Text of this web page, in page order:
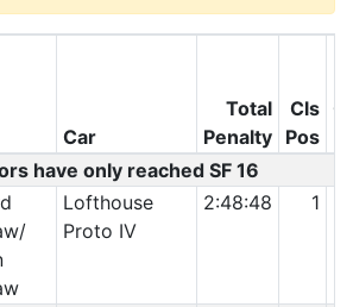
Car
Total
Penalty
Cls
Pos
have only reached SF 16
Lofthouse
Proto IV
2:48:48 1